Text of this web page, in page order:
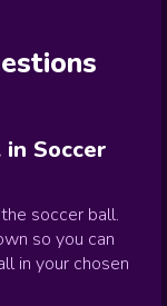
Soccer
soccer ball.
so you can
in your chosen